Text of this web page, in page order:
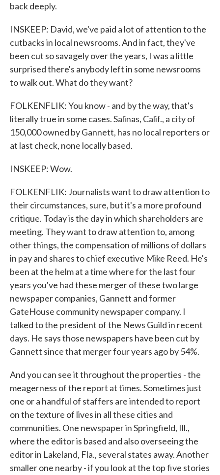
back deeply.
INSKEEP: David, we've paid a lot of attention to the
cutbacks in local newsrooms. And in fact, they've
been cut so savagely over the years, I was a little
surprised there's anybody left in some newsrooms
to walk out. What do they want?
FOLKENFLIK: You know - and by the way, that's
literally true in some cases. Salinas, Calif., a city of
150,000 owned by Gannett, has no local reporters or
at last check, none locally based.
INSKEEP: Wow.
FOLKENFLIK: Journalists want to draw attention to
their circumstances, sure, but it's a more profound
critique. Today is the day in which shareholders are
meeting. They want to draw attention to, among
other things, the compensation of millions of dollars
in pay and shares to chief executive Mike Reed. He's
been at the helm at a time where for the last four
years you've had these merger of these two large
newspaper companies, Gannett and former
GateHouse community newspaper company. I
talked to the president of the News Guild in recent
days. He says those newspapers have been cut by
Gannett since that merger four years ago by 54%.
And you can see it throughout the properties - the
meagerness of the report at times. Sometimes just
one or a handful of staffers are intended to report
on the texture of lives in all these cities and
communities. One newspaper in Springfield, Ill.,
where the editor is based and also overseeing the
editor in Lakeland, Fla., several states away. Another
smaller one nearby - if you look at the top five stories